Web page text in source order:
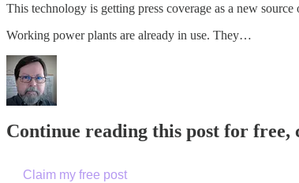
This technology is getting press coverage as a new
Working power plants are already in use. They…
Continue reading this post for free,
Claim my free post